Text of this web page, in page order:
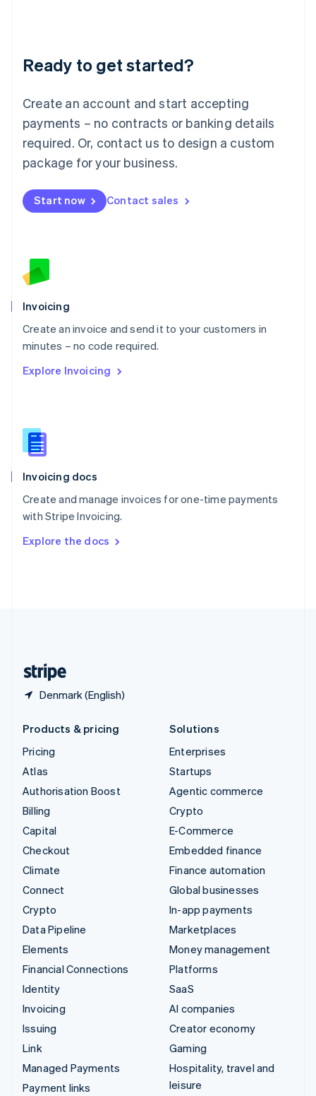
Ready to get started?
Create an account and start accepting
payments – no contracts or banking details
required. Or, contact us to design a custom
package for your business.
Start now Contact sales
Invoicing
Create an invoice and send it to your customers in
minutes – no code required.
Explore Invoicing
Invoicing docs
Create and manage invoices for one-time payments
with Stripe Invoicing.
Explore the docs
Denmark (English)
English
Luxembourg
Mainland China
简体中文
Malaysia
English 简体中文
Malta
Mexico
EspañolEnglish
Netherlands
English
Norway
Poland
English
Portugal
Português English
English
English
Slovenia
Spain
Sweden
Svenska English
DeutschFrançais Italiano
Products & pricing
Pricing
Atlas
Authorisation Boost
Billing
Capital
Checkout
Climate
Connect
Crypto
Data Pipeline
Elements
Financial Connections
Identity
Invoicing
Issuing
Link
Managed Payments
Payment links
Solutions
Enterprises
Startups
Agentic commerce
Crypto
E-Commerce
Embedded finance
Finance automation
Global businesses
In-app payments
Marketplaces
Money management
Platforms
SaaS
AI companies
Creator economy
Gaming
Hospitality, travel and
leisure